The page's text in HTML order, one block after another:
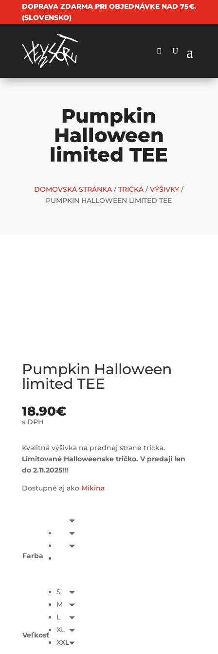
DOPRAVA ZDARMA PRI OBJEDNÁVKE NAD 75€.
(SLOVENSKO)
Pumpkin
Halloween
limited TEE
DOMOVSKÁ STRÁNKA /TRIČKÁ /VÝŠIVKY /
PUMPKIN HALLOWEEN LIMITED TEE
Pumpkin Halloween
limited TEE
18.90€
s DPH
Kvalitná výšivka na prednej strane trička.
Limitované Halloweenske tričko. V predaji len
do 2.11.2025!!!
Dostupné aj ako Mikina
Farba
Veľkosť
S
M
L
XL
XXL